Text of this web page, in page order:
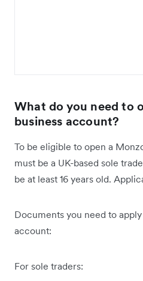
What do you need to
business account?
To be eligible to open a
must be a UK-based sole
be at least 16 years old.
Documents you need to
account:
For sole traders: